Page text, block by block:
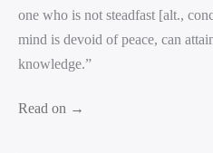
one who is not steadfast [alt.,
mind is devoid of peace, can
knowledge.”
Read on →